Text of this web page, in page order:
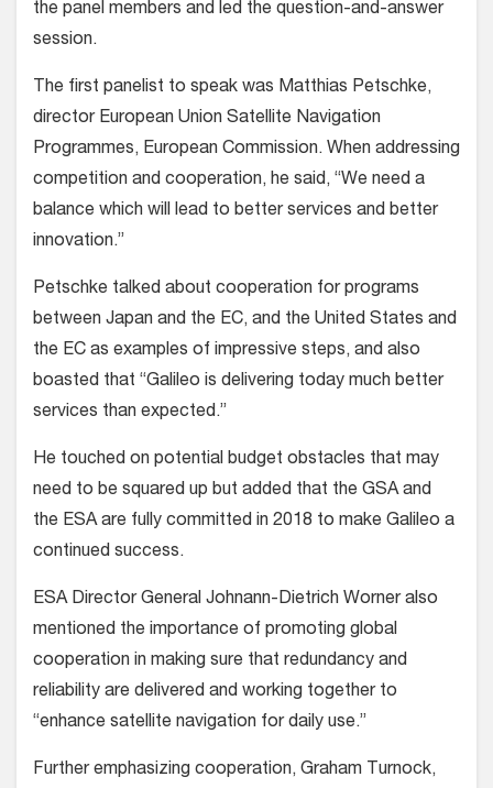
the panel members and led the question-and-answer
session.
The first panelist to speak was Matthias Petschke,
director European Union Satellite Navigation
Programmes, European Commission. When addressing
competition and cooperation, he said, “We need a
balance which will lead to better services and better
innovation.”
Petschke talked about cooperation for programs
between Japan and the EC, and the United States and
the EC as examples of impressive steps, and also
boasted that “Galileo is delivering today much better
services than expected.”
He touched on potential budget obstacles that may
need to be squared up but added that the GSA and
the ESA are fully committed in 2018 to make Galileo a
continued success.
ESA Director General Johnann-Dietrich Worner also
mentioned the importance of promoting global
cooperation in making sure that redundancy and
reliability are delivered and working together to
“enhance satellite navigation for daily use.”
Further emphasizing cooperation, Graham Turnock,